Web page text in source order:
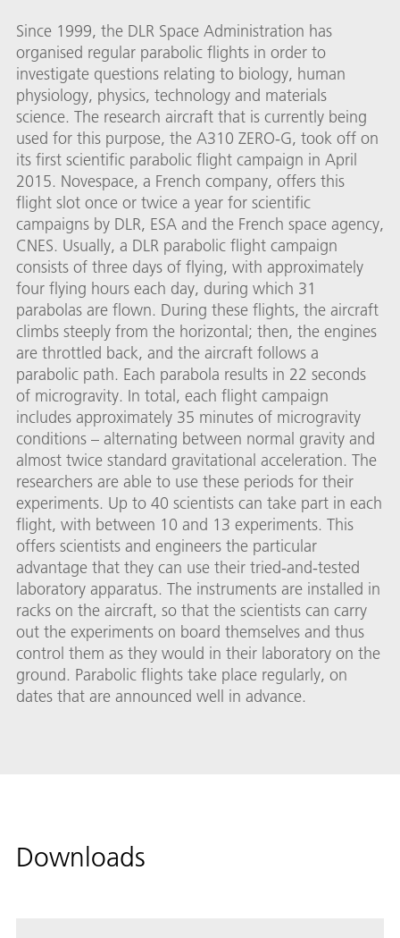
Since 1999, the DLR Space Administration has
organised regular parabolic flights in order to
investigate questions relating to biology, human
physiology, physics, technology and materials
science. The research aircraft that is currently being
used for this purpose, the A310 ZERO-G, took off on
its first scientific parabolic flight campaign in April
2015. Novespace, a French company, offers this
flight slot once or twice a year for scientific
campaigns by DLR, ESA and the French space agency,
CNES. Usually, a DLR parabolic flight campaign
consists of three days of flying, with approximately
four flying hours each day, during which 31
parabolas are flown. During these flights, the aircraft
climbs steeply from the horizontal; then, the engines
are throttled back, and the aircraft follows a
parabolic path. Each parabola results in 22 seconds
of microgravity. In total, each flight campaign
includes approximately 35 minutes of microgravity
conditions – alternating between normal gravity and
almost twice standard gravitational acceleration. The
researchers are able to use these periods for their
experiments. Up to 40 scientists can take part in each
flight, with between 10 and 13 experiments. This
offers scientists and engineers the particular
advantage that they can use their tried-and-tested
laboratory apparatus. The instruments are installed in
racks on the aircraft, so that the scientists can carry
out the experiments on board themselves and thus
control them as they would in their laboratory on the
ground. Parabolic flights take place regularly, on
dates that are announced well in advance.
Downloads